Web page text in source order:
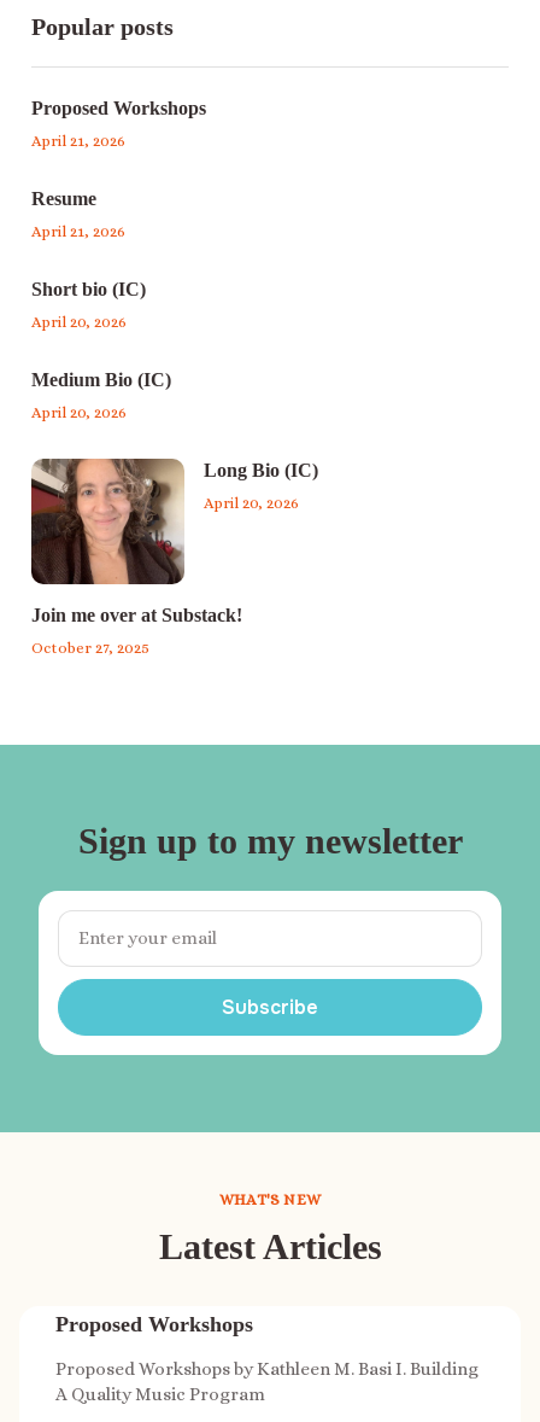
Popular posts
Proposed Workshops
April 21, 2026
Resume
April 21, 2026
Short bio (IC)
April 20, 2026
Medium Bio (IC)
April 20, 2026
Long Bio (IC)
April 20, 2026
Join me over at Substack!
October 27, 2025
Sign up to my newsletter
Subscribe
WHAT'S NEW
Latest Articles
Proposed Workshops
Proposed Workshops by Kathleen M. Basi I. Building
A Quality Music Program